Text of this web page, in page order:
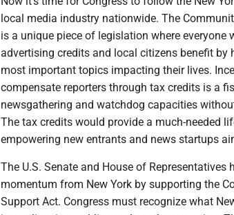
local media industry nationwide. The
is a unique piece of legislation where
advertising credits and local citizens benefit
most important topics impacting their lives.
compensate reporters through tax credits is a
newsgathering and watchdog capacities
The tax credits would provide a much-needed
empowering new entrants and news startups
The U.S. Senate and House of
momentum from New York by supporting the
Support Act. Congress must recognize what